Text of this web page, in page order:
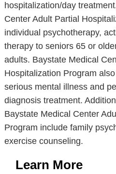
hospitalization/day
Center Adult Partial
individual psychotherapy,
therapy to seniors 65 or
adults. Baystate Medical
Hospitalization Program
serious mental illness and
diagnosis treatment.
Baystate Medical Center
Program include family
exercise counseling.
Learn More